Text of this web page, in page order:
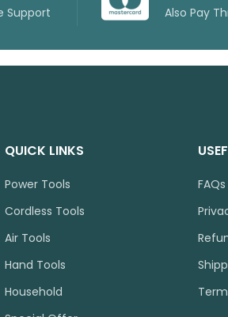
Support Also Pay
QUICK LINKS
Power Tools
Cordless Tools
Air Tools
Hand Tools
Household
FAQs